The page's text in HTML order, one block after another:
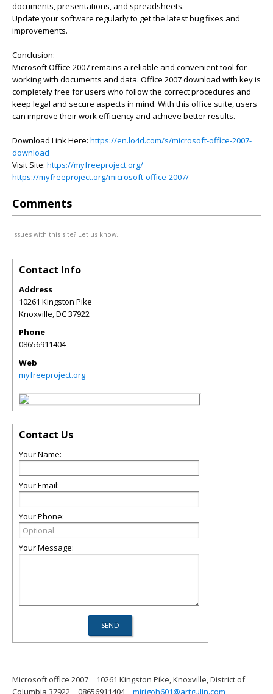
documents, presentations, and spreadsheets.
Update your software regularly to get the latest bug fixes and
improvements.
Conclusion:
Microsoft Office 2007 remains a reliable and convenient tool for
working with documents and data. Office 2007 download with key is
completely free for users who follow the correct procedures and
keep legal and secure aspects in mind. With this office suite, users
can improve their work efficiency and achieve better results.
Download Link Here: https://en.lo4d.com/s/microsoft-office-2007-
download
Visit Site: https://myfreeproject.org/
https://myfreeproject.org/microsoft-office-2007/
Comments
Issues with this site? Let us know.
Contact Info
Address
10261 Kingston Pike
Knoxville,DC37922
Phone
08656911404
Web
myfreeproject.org
Contact Us
Your Name:
Your Email:
Your Phone:
Your Message:
Microsoft office 2007
10261 Kingston Pike, Knoxville, District of
Columbia 37922
08656911404 mirigoh601@artgulin.com